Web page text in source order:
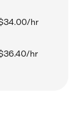
hr
hr